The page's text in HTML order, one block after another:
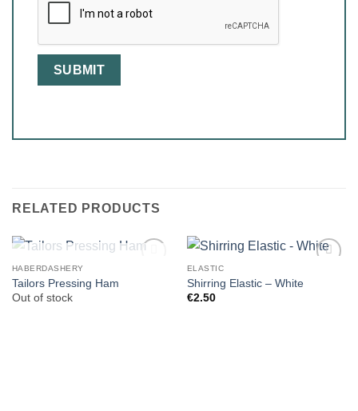
RELATED PRODUCTS
OUT OF STOCK
HABERDASHERY
Tailors Pressing Ham
Out of stock
ELASTIC
Shirring Elastic – White
€2.50